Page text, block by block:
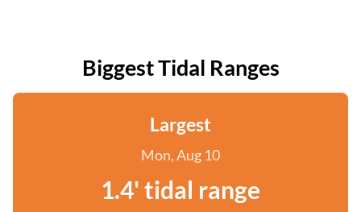
Biggest Tidal Ranges
Largest
Mon, Aug 10
1.4' tidal range